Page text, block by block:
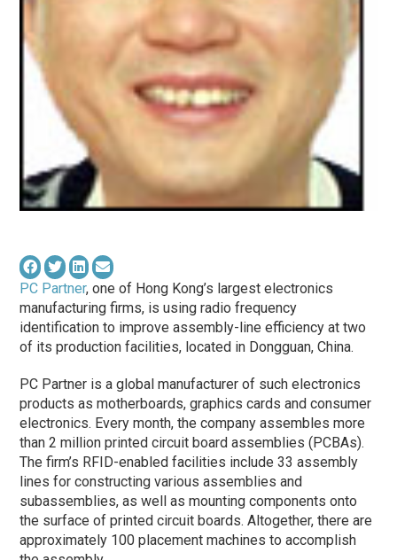
PC Partner, one of Hong Kong’s largest electronics
manufacturing firms, is using radio frequency
identification to improve assembly-line efficiency at two
of its production facilities, located in Dongguan, China.
PC Partner is a global manufacturer of such electronics
products as motherboards, graphics cards and consumer
electronics. Every month, the company assembles more
than 2 million printed circuit board assemblies (PCBAs).
The firm’s RFID-enabled facilities include 33 assembly
lines for constructing various assemblies and
subassemblies, as well as mounting components onto
the surface of printed circuit boards. Altogether, there are
approximately 100 placement machines to accomplish